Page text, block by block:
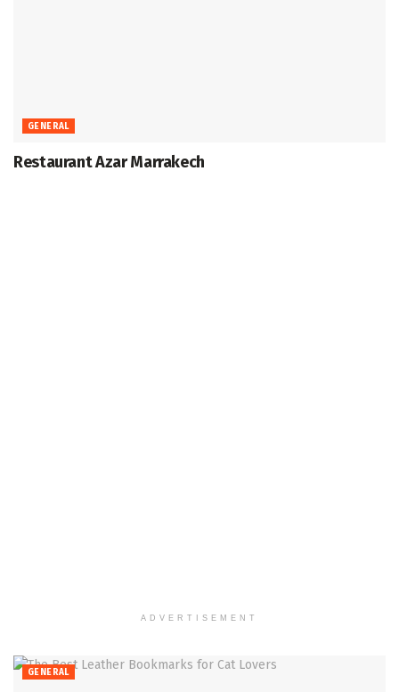
GENERAL
Restaurant Azar Marrakech
ADVERTISEMENT
GENERAL